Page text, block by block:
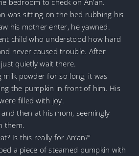
was sitting on the bed rubbing his
his mother enter, he yawned.
child who understood how hard
never caused trouble. After
quietly wait there.
milk powder for so long, it was
the pumpkin in front of him. His
filled with joy.
then at his mom, seemingly
them.
Is this really for An’an?”
a piece of steamed pumpkin with